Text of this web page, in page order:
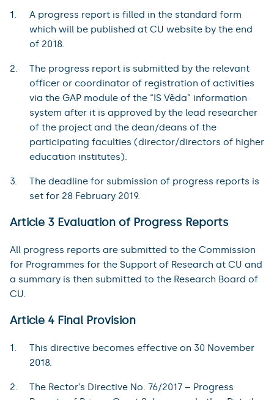
A progress report is filled in the standard form
which will be published at CU website by the end
of 2018.
The progress report is submitted by the relevant
officer or coordinator of registration of activities
via the GAP module of the “IS Věda” information
system after it is approved by the lead researcher
of the project and the dean/deans of the
participating faculties (director/directors of higher
education institutes).
The deadline for submission of progress reports is
set for 28 February 2019.
Article 3 Evaluation of Progress Reports
All progress reports are submitted to the Commission
for Programmes for the Support of Research at CU and
a summary is then submitted to the Research Board of
CU.
Article 4 Final Provision
This directive becomes effective on 30 November
2018.
The Rector’s Directive No. 76/2017 – Progress